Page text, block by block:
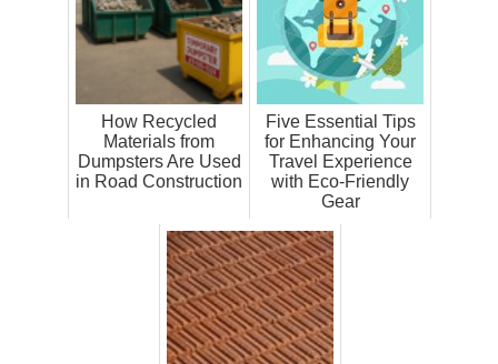
How Recycled
Materials from
Dumpsters Are Used
in Road Construction
Five Essential Tips
for Enhancing Your
Travel Experience
with Eco-Friendly
Gear